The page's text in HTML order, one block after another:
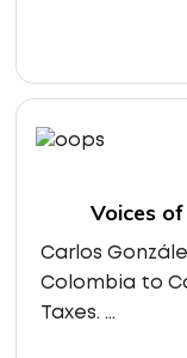
Voices
Carlos
Colombia to
Taxes. ...